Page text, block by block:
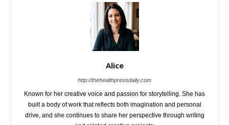
Alice
http://thehealthpressdaily.com
Known for her creative voice and passion for storytelling. She has
built a body of work that reflects both imagination and personal
drive, and she continues to share her perspective through writing